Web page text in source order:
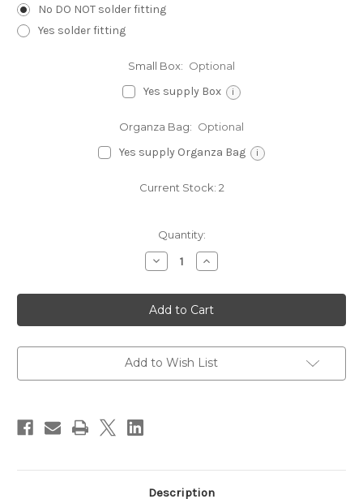
No DO NOT solder fitting
Yes solder fitting
Small Box: Optional
Yes supply Box i
Organza Bag: Optional
Yes supply Organza Bag i
Current Stock: 2
Quantity:
Decrease
Quantity
Faith
Hope
Charity
sterlng
charm
.925
Heart
Increase
Quantity
Faith
Hope
Charity
sterlng
charm
.925
Heart
Add to Wish List
Description